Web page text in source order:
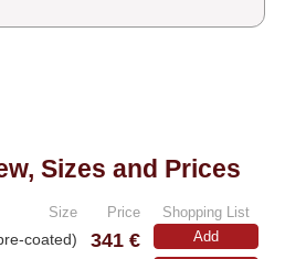
Sizes and Prices
Size Price Shopping List
coated) 341 € Add